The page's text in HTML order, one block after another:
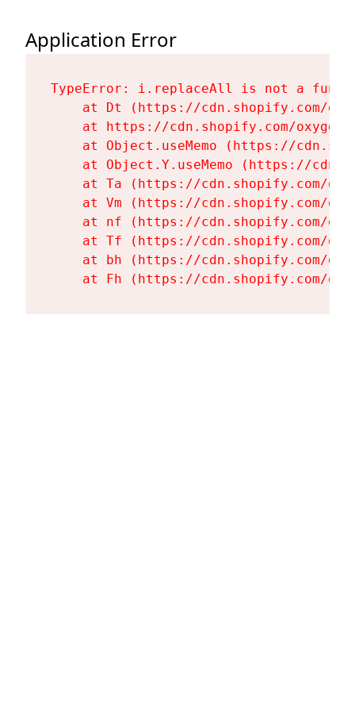
Application Error
TypeError: i.replaceAll is not a
at Dt (https://cdn.shopify.com/
at https://cdn.shopify.com/
at Object.useMemo (https://
at Object.Y.useMemo (https://
at Ta (https://cdn.shopify.com/
at Vm (https://cdn.shopify.com/
at nf (https://cdn.shopify.com/
at Tf (https://cdn.shopify.com/
at bh (https://cdn.shopify.com/
at Fh (https://cdn.shopify.com/